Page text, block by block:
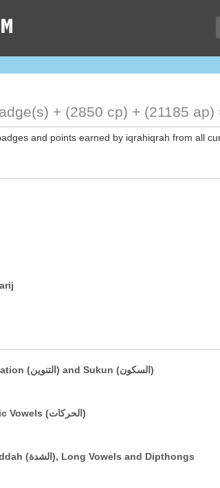
+ (2850 cp) + (21185 ap)
and points earned by iqrahiqrah from all
The Arabic Vowelling System: Part 2 - Nunation (التنوين) and Sukun (السكون)
The Arabic Vowelling System: Part 1 - Basic Vowels (الحركات)
The Arabic Vowelling System: Part 3 - Shaddah (الشدة), Long Vowels and Dipthongs